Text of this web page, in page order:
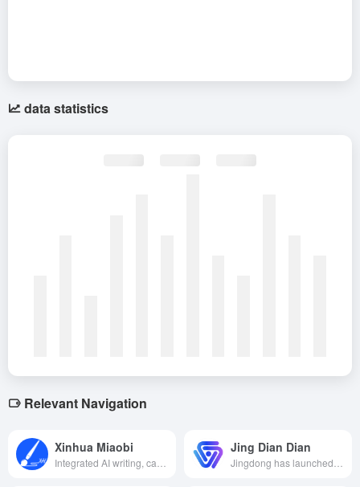
data statistics
Relevant Navigation
Xinhua Miaobi Jing Dian Dian